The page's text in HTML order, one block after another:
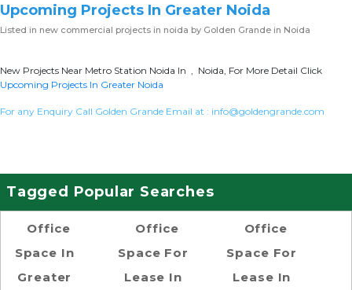
Upcoming Projects In Greater Noida
Listed in new commercial projects in noida by Golden Grande in Noida
New Projects Near Metro Station Noida In , Noida, For More Detail Click
Upcoming Projects In Greater Noida
For any Enquiry Call Golden Grande Email at : info@goldengrande.com
Tagged Popular Searches
Office
Space In
Greater
Office
Space For
Lease In
Office
Space For
Lease In